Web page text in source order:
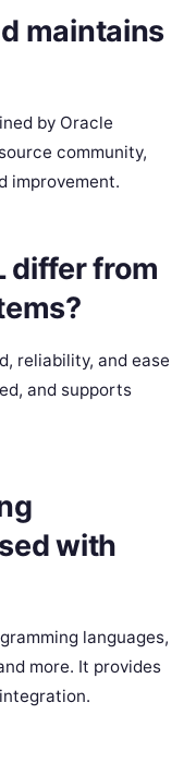
maintains
by Oracle
community,
improvement.
differ from
reliability, and ease
and supports
with
languages,
more. It provides